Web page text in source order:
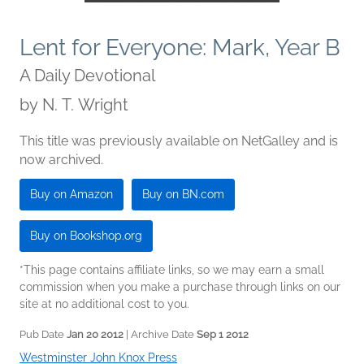
Lent for Everyone: Mark, Year B
A Daily Devotional
by N. T. Wright
This title was previously available on NetGalley and is
now archived.
Buy on Amazon Buy on BN.com
Buy on Bookshop.org
*This page contains affiliate links, so we may earn a small
commission when you make a purchase through links on our
site at no additional cost to you.
Pub Date Jan 20 2012 | Archive Date Sep 1 2012
Westminster John Knox Press